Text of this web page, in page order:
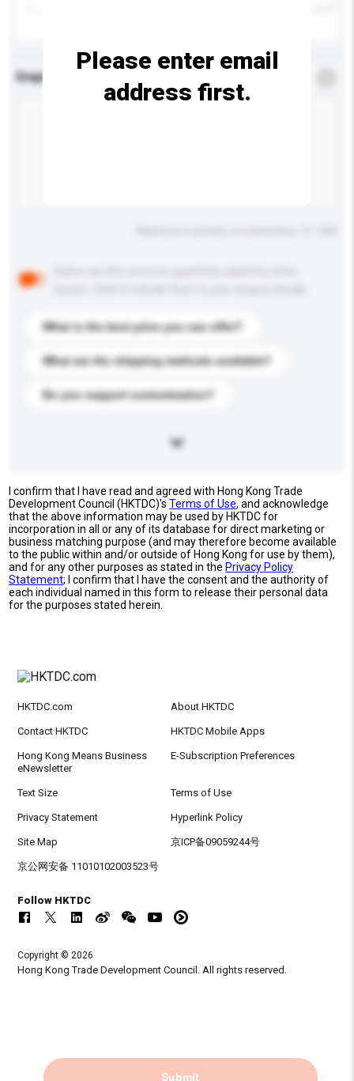
Enquiry Details
What is the best price you can offer?
What are the shipping methods available?
Do you support customization?
Please enter email
address first.
I confirm that I have read and agreed with Hong Kong Trade
Development Council (HKTDC)'sTerms of Use, and acknowledge
that the above information may be used by HKTDC for
incorporation in all or any of its database for direct marketing or
business matching purpose (and may therefore become available
to the public within and/or outside of Hong Kong for use by them),
and for any other purposes as stated in the Privacy Policy
Statement; I confirm that I have the consent and the authority of
each individual named in this form to release their personal data
for the purposes stated herein.
Submit
HKTDC.com About HKTDC
Contact HKTDC HKTDC Mobile Apps
Hong Kong Means Business
eNewsletter
E-Subscription Preferences
Text Size Terms of Use
Privacy Statement Hyperlink Policy
Site Map 京ICP备09059244号
京公网安备 11010102003523号
Follow HKTDC
Copyright © 2026
Hong Kong Trade Development Council. All rights reserved.